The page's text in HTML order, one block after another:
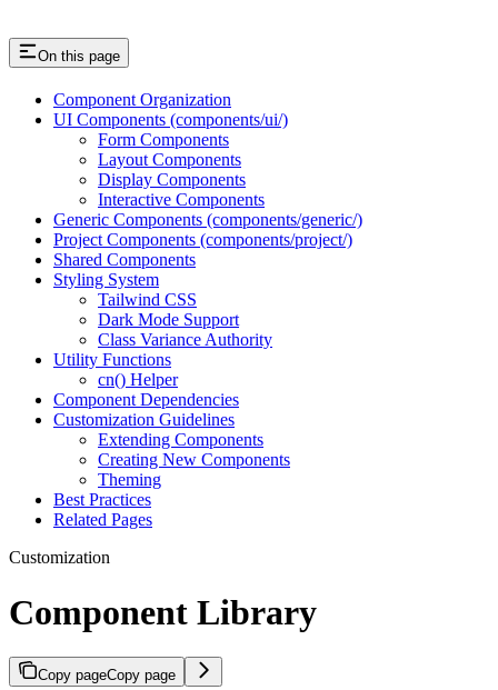
On this page
Component Organization
UI Components (components/ui/)
Form Components
Layout Components
Display Components
Interactive Components
Generic Components (components/generic/)
Project Components (components/project/)
Shared Components
Styling System
Tailwind CSS
Dark Mode Support
Class Variance Authority
Utility Functions
cn() Helper
Component Dependencies
Customization Guidelines
Extending Components
Creating New Components
Theming
Best Practices
Related Pages
Customization
Component Library
Copy pageCopy page